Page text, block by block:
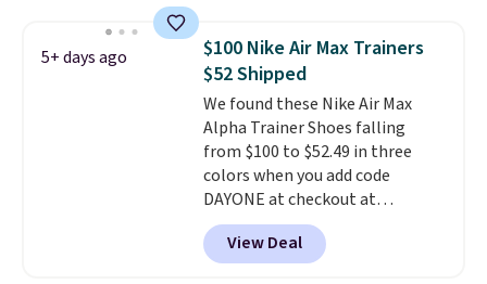
consistently at the top of the
list for the most popular Nikes
on the market. There's little
chance of these going out of
style. And like most Nike shoes,
these are technically unisex. We
anticipate them selling fast.
5+ days ago
$100 Nike Air Max Trainers
$52 Shipped
We found these Nike Air Max
Alpha Trainer Shoes falling
from $100 to $52.49 in three
colors when you add code
DAYONE at checkout at
Nike.com. Shipping is free when
you're logged into your Nike+
account. This is more than $10
View Deal